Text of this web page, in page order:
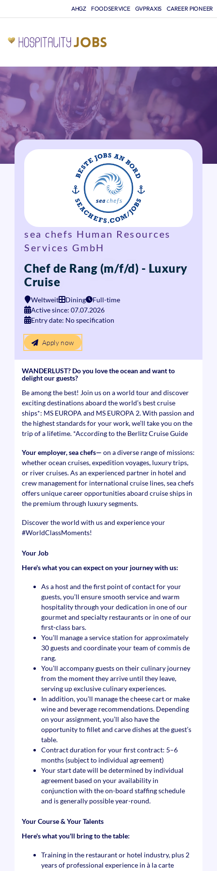
AHGZ FOODSERVICE GVPRAXIS CAREER PIONEER
sea chefs Human Resources
Services GmbH
Chef de Rang (m/f/d) - Luxury
Cruise
Weltweit Dining
Full-time
Active since: 07.07.2026
Entry date: No specification
Apply now
WANDERLUST? Do you love the ocean and want to
delight our guests?
Be among the best! Join us on a world tour and discover
exciting destinations aboard the world’s best cruise
ships*: MS EUROPA and MS EUROPA 2. With passion and
the highest standards for your work, we’ll take you on the
trip of a lifetime. *According to the Berlitz Cruise Guide
Your employer, sea chefs— on a diverse range of missions:
whether ocean cruises, expedition voyages, luxury trips,
or river cruises. As an experienced partner in hotel and
crew management for international cruise lines, sea chefs
offers unique career opportunities aboard cruise ships in
the premium through luxury segments.
Discover the world with us and experience your
#WorldClassMoments!
Your Job
Here's what you can expect on your journey with us:
As a host and the first point of contact for your
guests, you’ll ensure smooth service and warm
hospitality through your dedication in one of our
gourmet and specialty restaurants or in one of our
first-class bars.
You’ll manage a service station for approximately
30 guests and coordinate your team of commis de
rang.
You’ll accompany guests on their culinary journey
from the moment they arrive until they leave,
serving up exclusive culinary experiences.
In addition, you’ll manage the cheese cart or make
wine and beverage recommendations. Depending
on your assignment, you’ll also have the
opportunity to fillet and carve dishes at the guest’s
table.
Contract duration for your first contract: 5–6
months (subject to individual agreement)
Your start date will be determined by individual
agreement based on your availability in
conjunction with the on-board staffing schedule
and is generally possible year-round.
Your Course & Your Talents
Here's what you'll bring to the table:
Training in the restaurant or hotel industry, plus 2
years of professional experience in à la carte